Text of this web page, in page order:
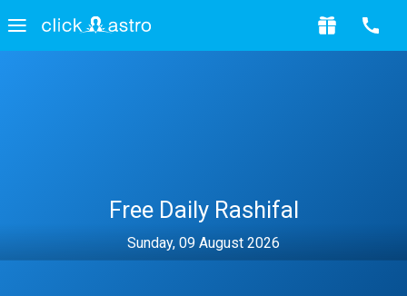
Free Daily Rashifal
Sunday, 09 August 2026